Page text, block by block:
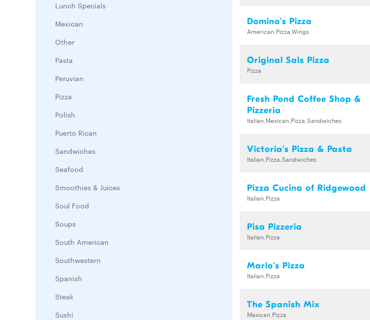
Lunch Specials
Mexican
Other
Pasta
Peruvian
Pizza
Polish
Puerto Rican
Sandwiches
Seafood
Smoothies & Juices
Soul Food
Soups
South American
Southwestern
Spanish
Steak
Sushi
Domino's Pizza
American,Pizza,Wings
Original Sals Pizza
Pizza
Fresh Pond Coffee Shop &
Pizzeria
Italian,Mexican,Pizza,Sandwiches
Victoria's Pizza & Pasta
Italian,Pizza,Sandwiches
Pizza Cucina of Ridgewood
Italian,Pizza
Pisa Pizzeria
Italian,Pizza
Mario's Pizza
Italian,Pizza
The Spanish Mix
Mexican,Pizza